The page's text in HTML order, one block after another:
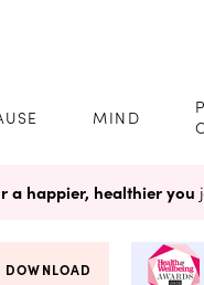
MIND
a happier, healthier you
DOWNLOAD